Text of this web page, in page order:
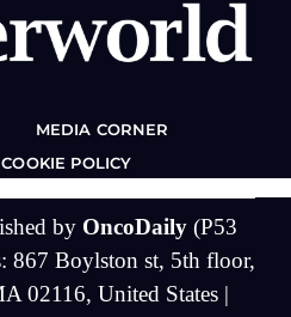
MEDIA CORNER
COOKIE POLICY
by OncoDaily (P53
867 Boylston st, 5th floor,
02116, United States |